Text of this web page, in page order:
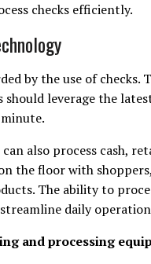
checks efficiently.
by the use of checks.
leverage the
also process cash,
the floor with
The ability to
daily
and processing